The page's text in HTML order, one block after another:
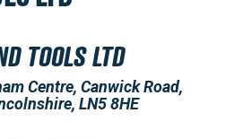
TOOLS LTD
Centre, Canwick Road,
LN5 8HE